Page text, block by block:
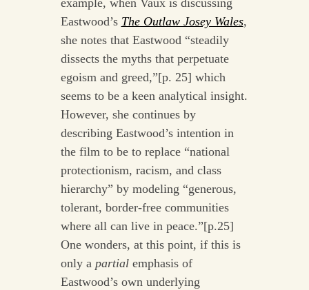
example, when Vaux is discussing
Eastwood’s The Outlaw Josey Wales,
she notes that Eastwood “steadily
dissects the myths that perpetuate
egoism and greed,”[p. 25] which
seems to be a keen analytical insight.
However, she continues by
describing Eastwood’s intention in
the film to be to replace “national
protectionism, racism, and class
hierarchy” by modeling “generous,
tolerant, border-free communities
where all can live in peace.”[p.25]
One wonders, at this point, if this is
only a partialemphasis of
Eastwood’s own underlying